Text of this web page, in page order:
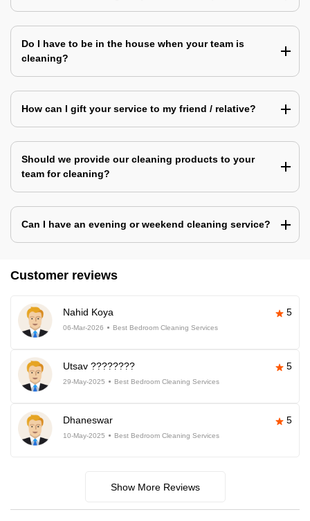
Do I have to be in the house when your team is
cleaning?
How can I gift your service to my friend / relative?
Should we provide our cleaning products to your
team for cleaning?
Can I have an evening or weekend cleaning service?
Customer reviews
Nahid Koya 5
06-Mar-2026 Best Bedroom Cleaning Services
Utsav ???????? 5
29-May-2025 Best Bedroom Cleaning Services
Dhaneswar 5
10-May-2025 Best Bedroom Cleaning Services
Show More Reviews